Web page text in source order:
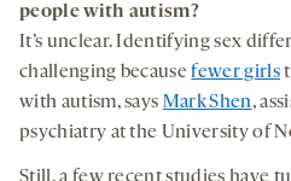
people with autism?
It’s unclear. Identifying sex
challenging becausefewer girls
with autism, says Mark Shen,
psychiatry at the University of
Still, a few recent studies have